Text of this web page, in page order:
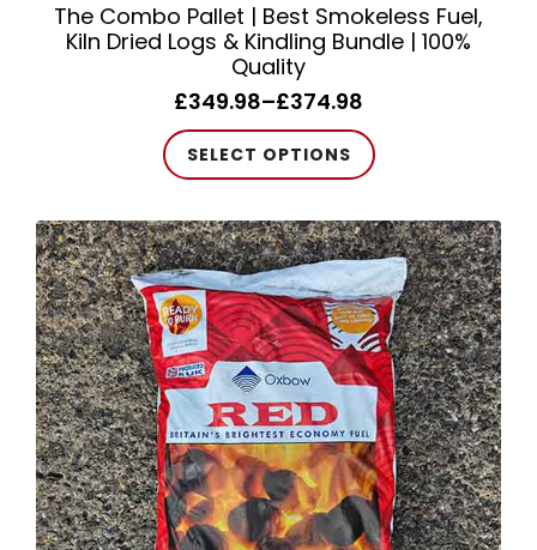
The Combo Pallet | Best Smokeless Fuel,
Kiln Dried Logs & Kindling Bundle | 100%
Quality
£349.98–£374.98
Price
range:
£349.98
through
£374.98
SELECT OPTIONS
This
product
multiple
variants.
The
options
may
be
chosen
on
the
product
page